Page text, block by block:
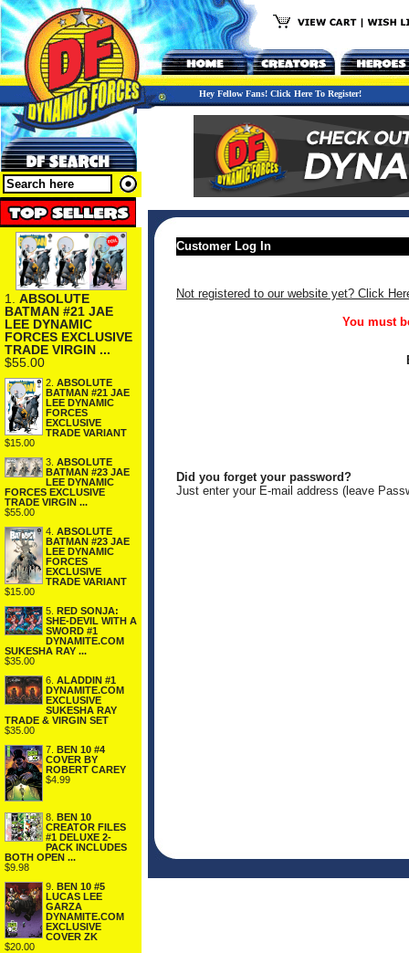
Hey Fellow Fans! Click Here To Register!
1. ABSOLUTE
BATMAN #21 JAE
LEE DYNAMIC
FORCES EXCLUSIVE
TRADE VIRGIN ...
$55.00
2. ABSOLUTE
BATMAN #21 JAE
LEE DYNAMIC
FORCES
EXCLUSIVE
TRADE VARIANT
$15.00
3. ABSOLUTE
BATMAN #23 JAE
LEE DYNAMIC
FORCES EXCLUSIVE
TRADE VIRGIN ...
$55.00
4. ABSOLUTE
BATMAN #23 JAE
LEE DYNAMIC
FORCES
EXCLUSIVE
TRADE VARIANT
$15.00
5. RED SONJA:
SHE-DEVIL WITH A
SWORD #1
DYNAMITE.COM
SUKESHA RAY ...
$35.00
6. ALADDIN #1
DYNAMITE.COM
EXCLUSIVE
SUKESHA RAY
TRADE & VIRGIN SET
$35.00
7. BEN 10 #4
COVER BY
ROBERT CAREY
$4.99
8. BEN 10
CREATOR FILES
#1 DELUXE 2-
PACK INCLUDES
BOTH OPEN ...
$9.98
9. BEN 10 #5
LUCAS LEE
GARZA
DYNAMITE.COM
EXCLUSIVE
COVER ZK
$20.00
Customer Log In
Not registered to our website yet? Click
You must
Did you forget your password?
Just enter your E-mail address (leave